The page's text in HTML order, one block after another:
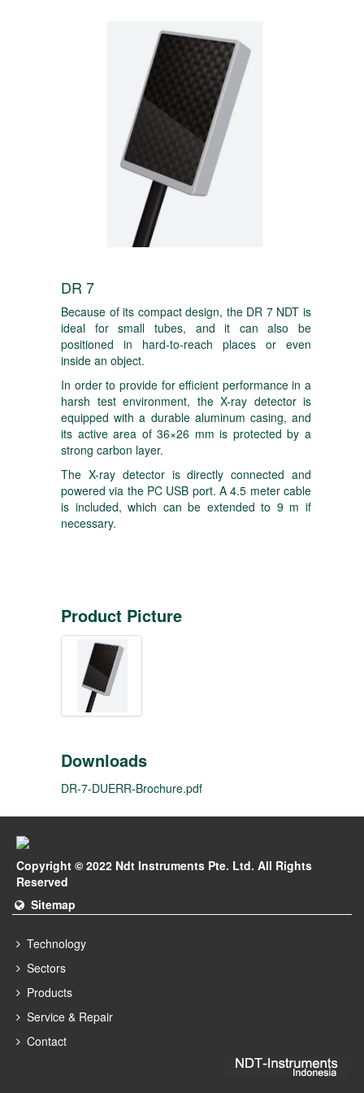
DR 7
Because of its compact design, the DR 7 NDT is
ideal for small tubes, and it can also be
positioned in hard-to-reach places or even
inside an object.
In order to provide for efficient performance in a
harsh test environment, the X-ray detector is
equipped with a durable aluminum casing, and
its active area of 36×26 mm is protected by a
strong carbon layer.
The X-ray detector is directly connected and
powered via the PC USB port. A 4.5 meter cable
is included, which can be extended to 9 m if
necessary.
Product Picture
Downloads
DR-7-DUERR-Brochure.pdf
Copyright © 2022 Ndt Instruments Pte. Ltd. All Rights
Reserved
Sitemap
Technology
Sectors
Products
Service & Repair
Contact